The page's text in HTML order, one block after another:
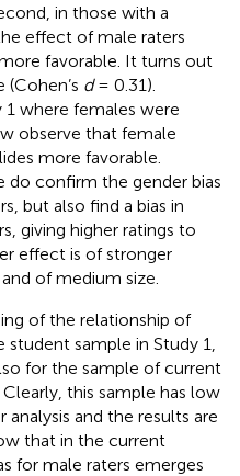
in those with a
effect of male raters
favorable. It turns out
d= 0.31).
where females were
observe that female
more favorable.
do confirm the gender bias
but also find a bias in
giving higher ratings to
effect is of stronger
of medium size.
of the relationship of
sample in Study 1,
for the sample of current
this sample has low
and the results are
that in the current
for male raters emerges